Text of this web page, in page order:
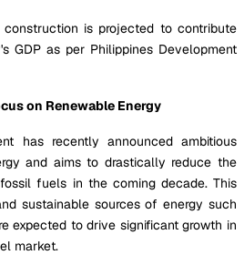
is projected to contribute
GDP as per Philippines Development
on Renewable Energy
has recently announced ambitious
and aims to drastically reduce the
fuels in the coming decade. This
sustainable sources of energy such
expected to drive significant growth in
market.